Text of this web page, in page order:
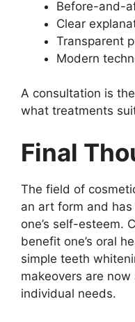
Before-and-
Clear
Transparent
Modern
A consultation is
what treatments
Final
The field of
an art form and
one’s self-esteem.
benefit one’s oral
simple teeth
makeovers are
individual needs.